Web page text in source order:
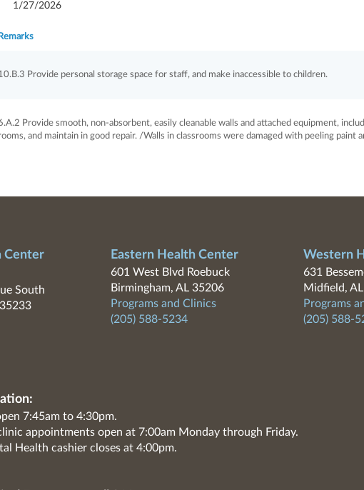
1/27/2026
Remarks
Provide personal storage space for staff, and make inaccessible to children.
Provide smooth, non-absorbent, easily cleanable walls and attached equipment,
and maintain in good repair. /Walls in classrooms were damaged with peeling paint
Center
South
Eastern Health Center
601 West Blvd Roebuck
Birmingham, AL 35206
Programs and Clinics
(205) 588-5234
Western
631
Midfield,
Programs
(205) 588-
7:45am to 4:30pm.
appointments open at 7:00am Monday through Friday.
Health cashier closes at 4:00pm.